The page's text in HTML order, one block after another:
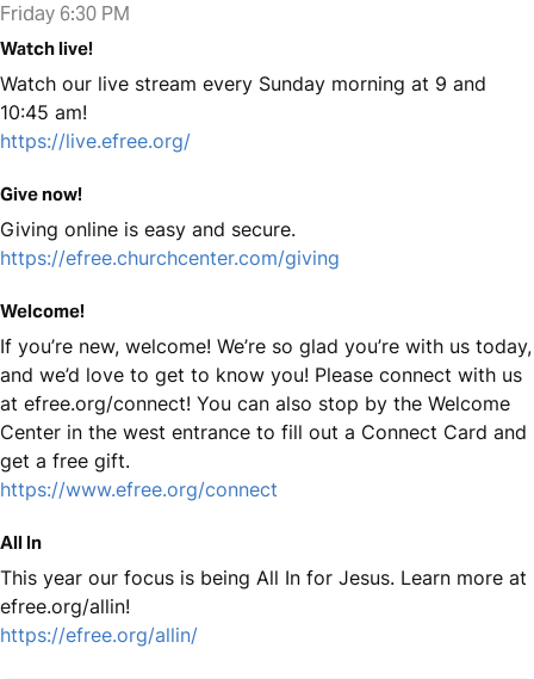
Friday 6:30 PM
Watch live!
Watch our live stream every Sunday morning at 9 and
10:45 am!
https://live.efree.org/
Give now!
Giving online is easy and secure.
https://efree.churchcenter.com/giving
Welcome!
If you’re new, welcome! We’re so glad you’re with us today,
and we’d love to get to know you! Please connect with us
at efree.org/connect! You can also stop by the Welcome
Center in the west entrance to fill out a Connect Card and
get a free gift.
https://www.efree.org/connect
All In
This year our focus is being All In for Jesus. Learn more at
efree.org/allin!
https://efree.org/allin/